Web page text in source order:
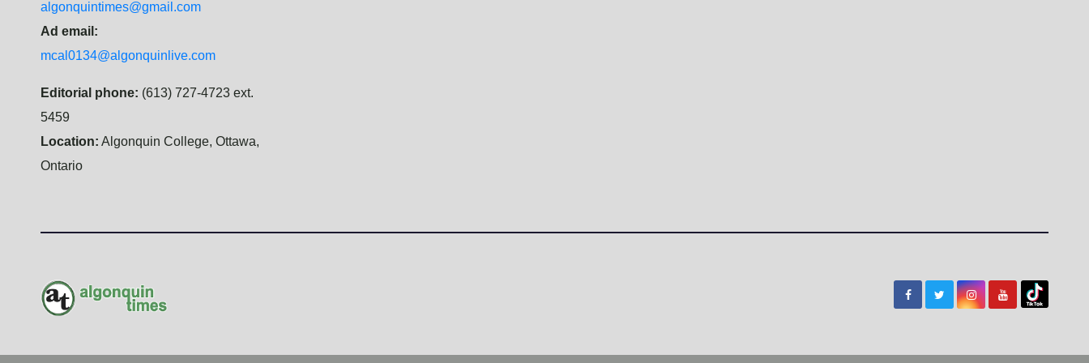
algonquintimes@gmail.com
Ad email:
mcal0134@algonquinlive.com
Editorial phone: (613) 727-4723 ext.
5459
Location: Algonquin College, Ottawa,
Ontario